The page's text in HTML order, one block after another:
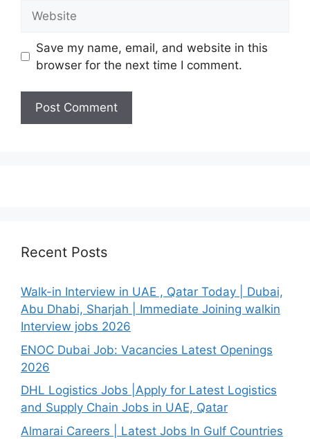
Save my name, email, and website in this
browser for the next time I comment.
Recent Posts
Walk-in Interview in UAE , Qatar Today | Dubai,
Abu Dhabi, Sharjah | Immediate Joining walkin
Interview jobs 2026
ENOC Dubai Job: Vacancies Latest Openings
2026
DHL Logistics Jobs |Apply for Latest Logistics
and Supply Chain Jobs in UAE, Qatar
Almarai Careers | Latest Jobs In Gulf Countries